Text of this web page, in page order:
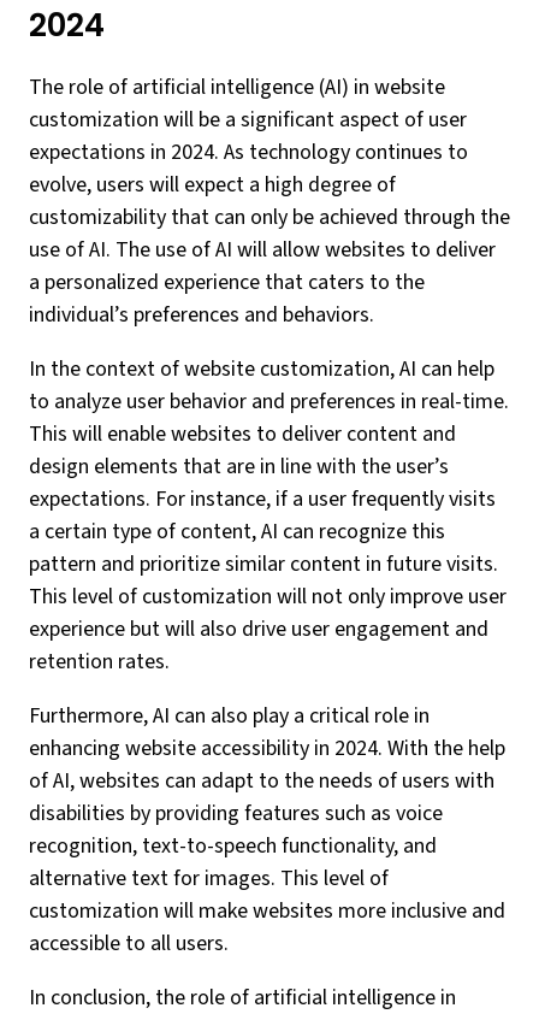
2024
The role of artificial intelligence (AI) in website
customization will be a significant aspect of user
expectations in 2024. As technology continues to
evolve, users will expect a high degree of
customizability that can only be achieved through the
use of AI. The use of AI will allow websites to deliver
a personalized experience that caters to the
individual’s preferences and behaviors.
In the context of website customization, AI can help
to analyze user behavior and preferences in real-time.
This will enable websites to deliver content and
design elements that are in line with the user’s
expectations. For instance, if a user frequently visits
a certain type of content, AI can recognize this
pattern and prioritize similar content in future visits.
This level of customization will not only improve user
experience but will also drive user engagement and
retention rates.
Furthermore, AI can also play a critical role in
enhancing website accessibility in 2024. With the help
of AI, websites can adapt to the needs of users with
disabilities by providing features such as voice
recognition, text-to-speech functionality, and
alternative text for images. This level of
customization will make websites more inclusive and
accessible to all users.
In conclusion, the role of artificial intelligence in